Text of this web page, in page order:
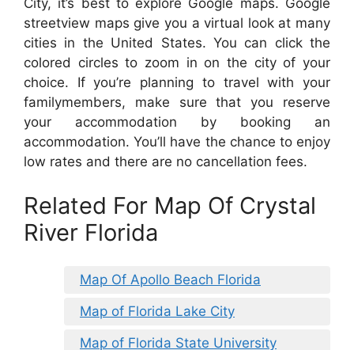
City, it’s best to explore Google maps. Google
streetview maps give you a virtual look at many
cities in the United States. You can click the
colored circles to zoom in on the city of your
choice. If you’re planning to travel with your
familymembers, make sure that you reserve
your accommodation by booking an
accommodation. You’ll have the chance to enjoy
low rates and there are no cancellation fees.
Related For Map Of Crystal
River Florida
Map Of Apollo Beach Florida
Map of Florida Lake City
Map of Florida State University